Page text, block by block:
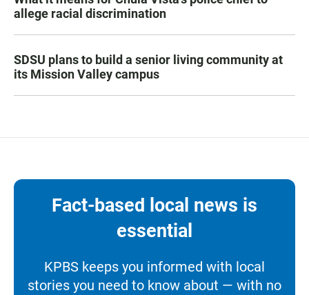
allege racial discrimination
SDSU plans to build a senior living community at
its Mission Valley campus
Fact-based local news is
essential
KPBS keeps you informed with local
stories you need to know about — with no